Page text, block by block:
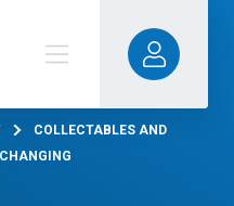
COLLECTABLES AND